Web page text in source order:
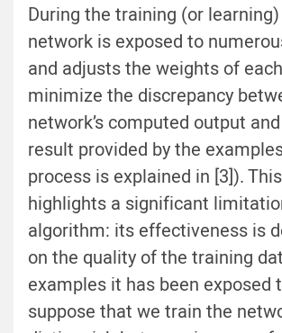
During the training (or
network is exposed to
and adjusts the weights of
minimize the discrepancy
network’s computed output
result provided by the
process is explained in [3]).
highlights a significant
algorithm: its effectiveness is
on the quality of the training
examples it has been exposed
suppose that we train the